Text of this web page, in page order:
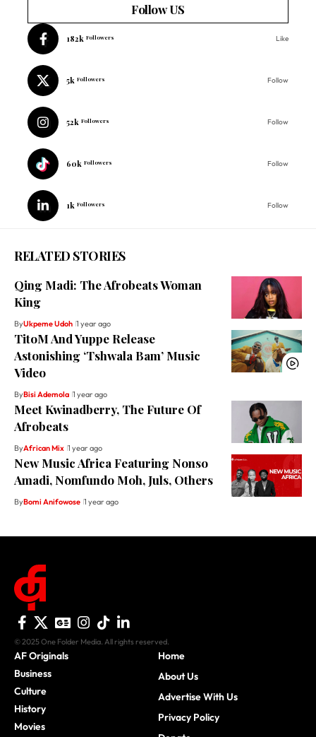
Follow US
182k Followers Like
5k Followers Follow
52k Followers Follow
60k Followers Follow
1k Followers Follow
RELATED STORIES
Qing Madi: The Afrobeats Woman
King
ByUkpeme Udoh 1 year ago
TitoM And Yuppe Release
Astonishing ‘Tshwala Bam’ Music
Video
ByBisi Ademola 1 year ago
Meet Kwinadberry, The Future Of
Afrobeats
ByAfrican Mix 1 year ago
New Music Africa Featuring Nonso
Amadi, Nomfundo Moh, Juls, Others
ByBomi Anifowose 1 year ago
© 2025 One Folder Media. All rights reserved.
AF Originals
Business
Culture
History
Movies
Home
About Us
Advertise With Us
Privacy Policy